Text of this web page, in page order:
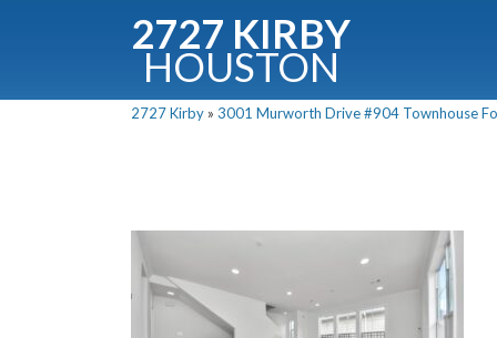
2727 KIRBY
HOUSTON
2727 Kirby » 3001 Murworth Drive #904 Townhouse